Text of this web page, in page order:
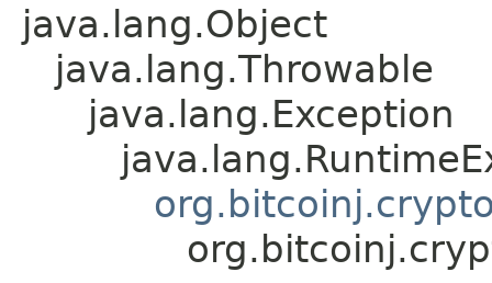
java.lang.Object
java.lang.Throwable
java.lang.Exception